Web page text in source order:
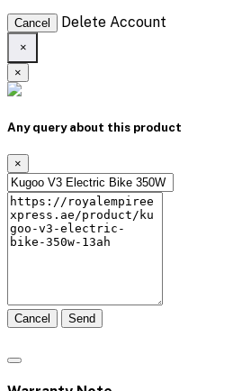
Cancel Delete Account
×
×
Any query about this product
×
Cancel Send